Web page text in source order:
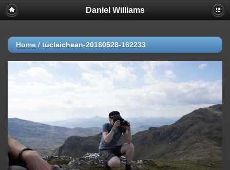
Daniel Williams
Home / tuclaichean-20180528-162233